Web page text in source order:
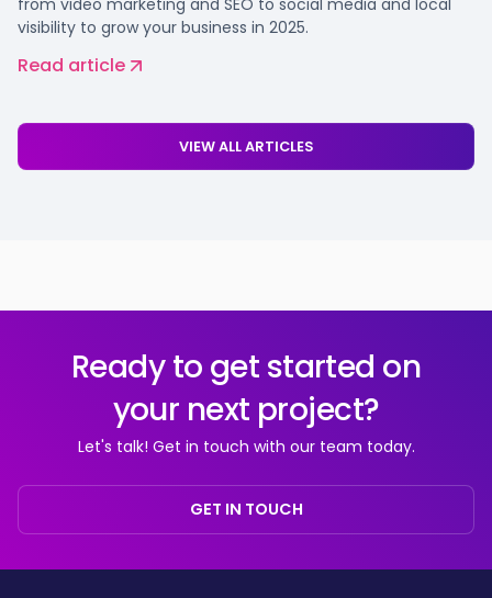
visibility to grow your business in 2025.
Read article
VIEW ALL ARTICLES
Ready to get started on
your next project?
Let's talk! Get in touch with our team today.
GET IN TOUCH